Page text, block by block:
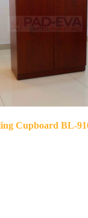
Cupboard BL-